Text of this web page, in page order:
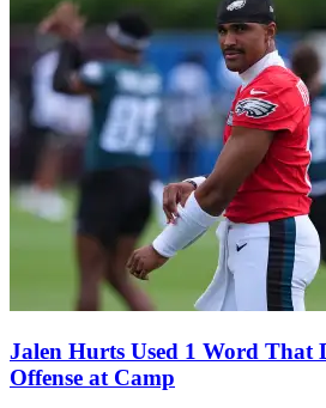
Eagles’ Saquon Barkley Puts
Super Bowl Comments
2 days ago
Struggling Eagles Draft Pick
Challenges